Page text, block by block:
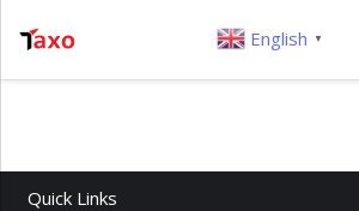
Quick Links
English ▼